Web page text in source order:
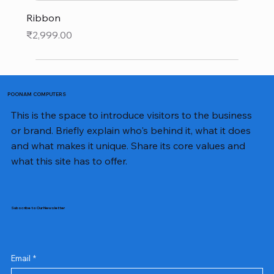
Ribbon
Price
₹2,999.00
POONAM COMPUTERS
This is the space to introduce visitors to the business
or brand. Briefly explain who's behind it, what it does
and what makes it unique. Share its core values and
what this site has to offer.
Subscribe to Our Newsletter
Email *